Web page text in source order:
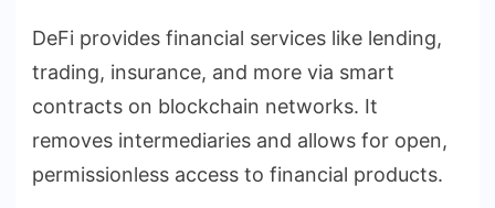
DeFi provides financial services like lending,
trading, insurance, and more via smart
contracts on blockchain networks. It
removes intermediaries and allows for open,
permissionless access to financial products.